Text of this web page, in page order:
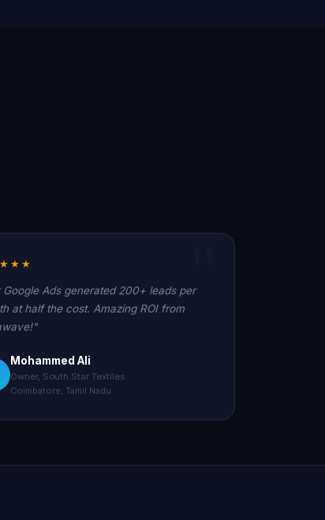
Google Ads generated 200+ leads per
at half the cost. Amazing ROI from
Mohammed Ali
Owner, South Star Textiles
Coimbatore, Tamil Nadu